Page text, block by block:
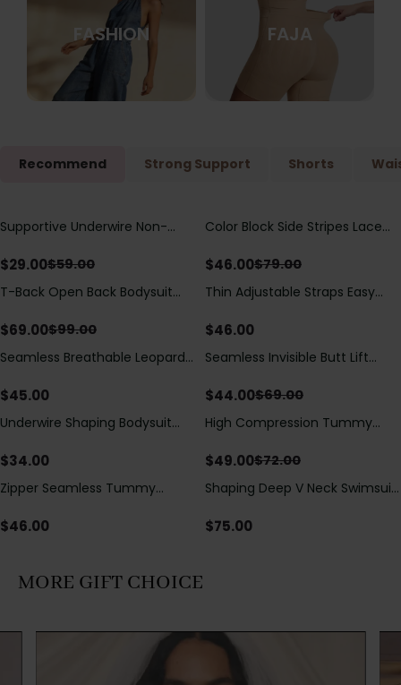
FASHION FAJA
Recommend Strong Support Shorts
Save$30.00
Supportive Underwire Non-
$29.00$59.00
Save $33.00
Color Block Side Stripes Lace
Swimsuit
$46.00$79.00
Save$30.00
T-Back Open Back Bodysuit
Detail（Pre‑Sale）
$69.00$99.00
Thin Adjustable Straps Easy
Bodysuit, Tummy Control Butt
$46.00
Seamless Breathable Leopard
$45.00
Save$25.00
Seamless Invisible Butt Lift
Hip Pads
$44.00$69.00
Underwire Shaping Bodysuit
Tummy Control
$34.00
Save$23.00
High Compression Tummy
Sheer Mesh Panels
$49.00$72.00
Zipper Seamless Tummy
Bodysuit
$46.00
Shaping Deep V Neck Swimsuit
Decoration
$75.00
MORE GIFT CHOICE